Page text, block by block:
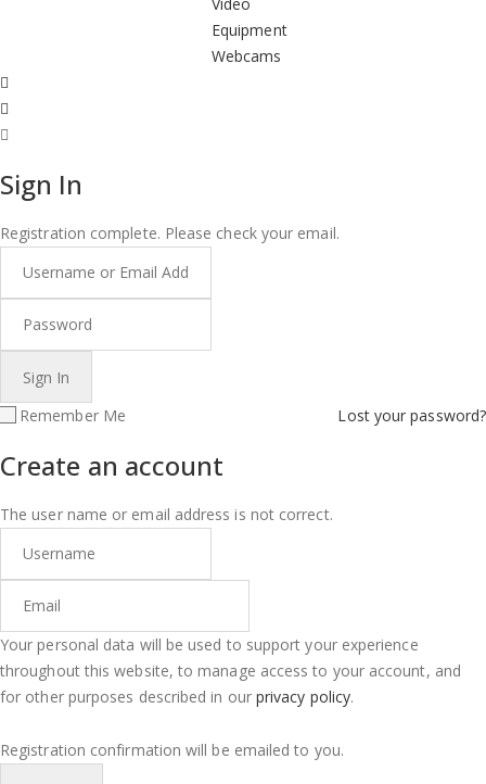
Equipment
Webcams
Sign In
Registration complete. Please check your email.
Remember Me Lost your password?
Create an account
The user name or email address is not correct.
Your personal data will be used to support your experience
throughout this website, to manage access to your account, and
for other purposes described in our privacy policy.
Registration confirmation will be emailed to you.